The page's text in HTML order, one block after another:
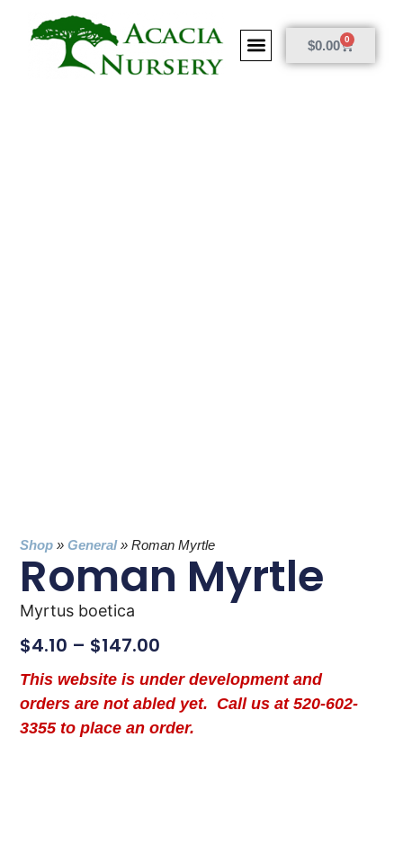
$0.00 0
Shop »General»Roman Myrtle
Roman Myrtle
Myrtus boetica
$4.10 – $147.00
This website is under development and
orders are not abled yet. Call us at 520-602-
3355 to place an order.